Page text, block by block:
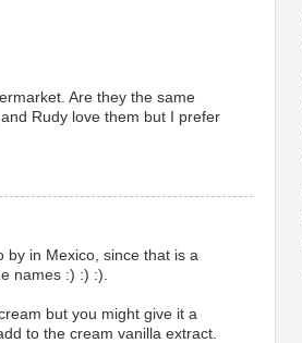
Are they the same
Rudy love them but I prefer
in Mexico, since that is a
names :) :) :).
but you might give it a
to the cream vanilla extract.